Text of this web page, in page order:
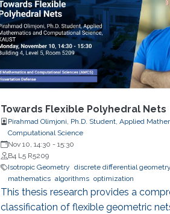
Towards Flexible Polyhedral Nets
Pirahmad Olimjoni, Ph.D. Student, Applied
Computational Science
Nov 10, 14:30 -15:30
B4 L5 R5209
Isotropic Geometry
discrete differential geometry
mathematics algorithms optimization
This thesis research provides a
classification of flexible geometric